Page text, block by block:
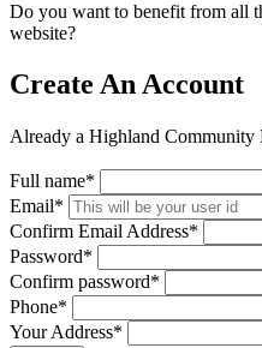
Do you want to benefit from all
website?
Create An Account
Already a Highland Community
Full name*
Email*
Confirm Email Address*
Password*
Confirm password*
Phone*
Your Address*